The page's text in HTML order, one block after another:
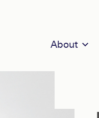
Main
About